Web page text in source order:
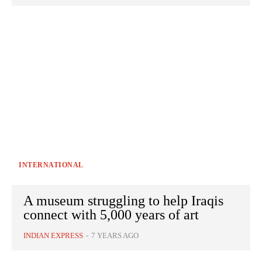
INTERNATIONAL
A museum struggling to help Iraqis
connect with 5,000 years of art
INDIAN EXPRESS - 7 YEARS AGO